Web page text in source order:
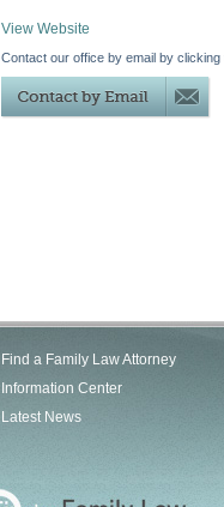
View Website
Contact our office by email by clicking
Find a Family Law Attorney
Information Center
Latest News